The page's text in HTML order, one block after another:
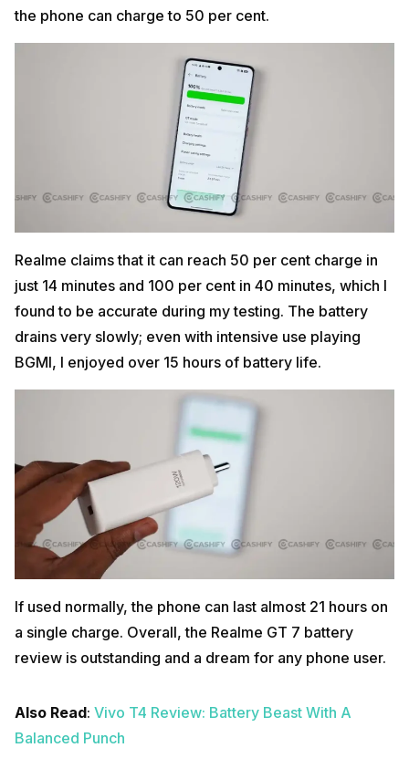
the phone can charge to 50 per cent.
Realme claims that it can reach 50 per cent charge in
just 14 minutes and 100 per cent in 40 minutes, which I
found to be accurate during my testing. The battery
drains very slowly; even with intensive use playing
BGMI, I enjoyed over 15 hours of battery life.
If used normally, the phone can last almost 21 hours on
a single charge. Overall, the Realme GT 7 battery
review is outstanding and a dream for any phone user.
Also Read: Vivo T4 Review: Battery Beast With A
Balanced Punch